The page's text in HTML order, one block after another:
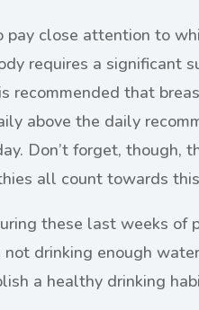
pay close attention to
requires a significant
recommended that
above the daily
Don’t forget, though,
all count towards
these last weeks of
not drinking enough
a healthy drinking